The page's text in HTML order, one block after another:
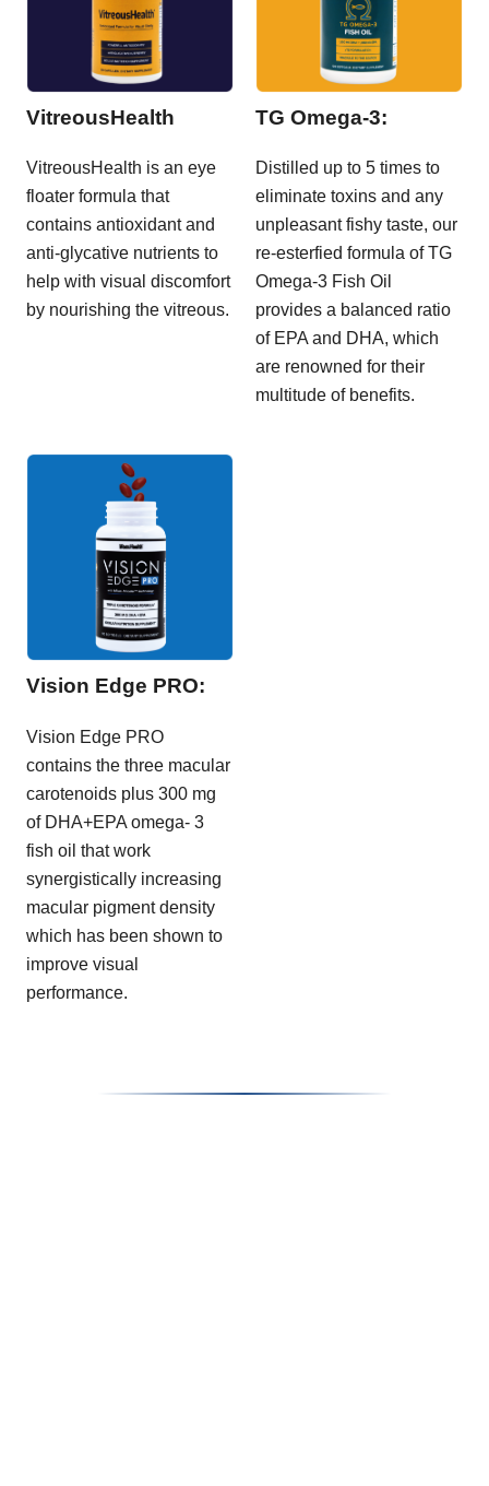
VitreousHealth
VitreousHealth is an eye
floater formula that
contains antioxidant and
anti-glycative nutrients to
help with visual discomfort
by nourishing the vitreous.
TG Omega-3:
Distilled up to 5 times to
eliminate toxins and any
unpleasant fishy taste, our
re-esterfied formula of TG
Omega-3 Fish Oil
provides a balanced ratio
of EPA and DHA, which
are renowned for their
multitude of benefits.
Vision Edge PRO:
Vision Edge PRO
contains the three macular
carotenoids plus 300 mg
of DHA+EPA omega- 3
fish oil that work
synergistically increasing
macular pigment density
which has been shown to
improve visual
performance.